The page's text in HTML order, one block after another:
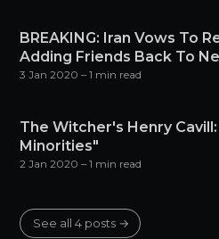
BREAKING: Iran Vows To
Adding Friends Back To
3 Jan 2020 – 1 min read
The Witcher's Henry
Minorities"
2 Jan 2020 – 1 min read
See all 4 posts →